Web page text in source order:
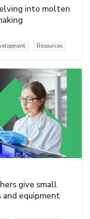
into molten
Resources
give small
and equipment